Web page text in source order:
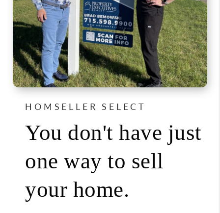
HOMSELLER SELECT
You don't have just
one way to sell
your home.